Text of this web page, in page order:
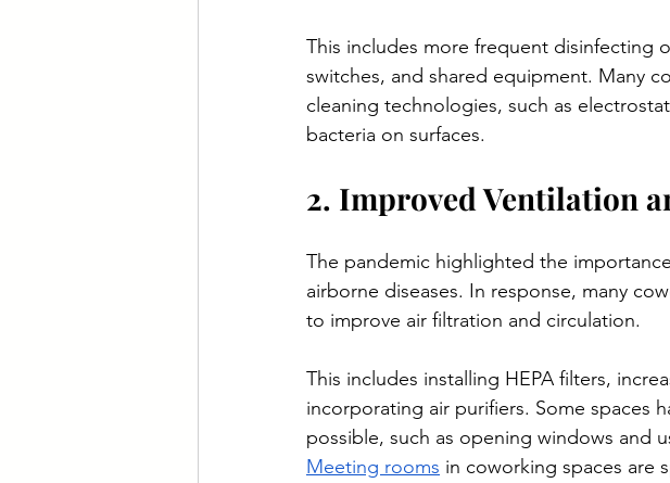
This includes more frequent disinfecting
switches, and shared equipment. Many
cleaning technologies, such as
bacteria on surfaces.
2. Improved Ventilation
The pandemic highlighted the
airborne diseases. In response, many
to improve air filtration and circulation.
This includes installing HEPA filters,
incorporating air purifiers. Some spaces
possible, such as opening windows and
Meeting rooms in coworking spaces are